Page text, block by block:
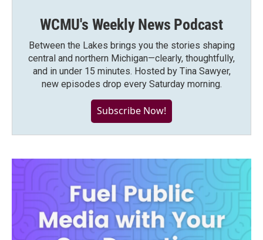
WCMU's Weekly News Podcast
Between the Lakes brings you the stories shaping
central and northern Michigan—clearly, thoughtfully,
and in under 15 minutes. Hosted by Tina Sawyer,
new episodes drop every Saturday morning.
Subscribe Now!